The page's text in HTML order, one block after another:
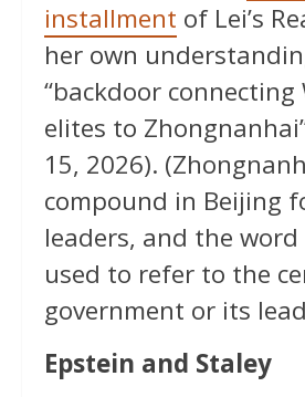
installment of Lei’s
her own
“backdoor connecting
elites to
15, 2026).
compound in Beijing
leaders, and the
used to refer to the
government or its
Epstein and Staley